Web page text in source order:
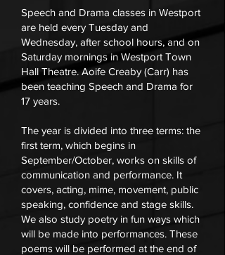
Speech and Drama classes in Westport
are held every Tuesday and
Wednesday, after school hours, and on
Saturday mornings in Westport Town
Hall Theatre. Aoife Creaby (Carr) has
been teaching Speech and Drama for
17 years.
The year is divided into three terms: the
first term, which begins in
September/October, works on skills of
communication and performance. It
covers, acting, mime, movement, public
speaking, confidence and stage skills.
We also study poetry in fun ways which
will be made into performances. These
poems will be performed at the end of